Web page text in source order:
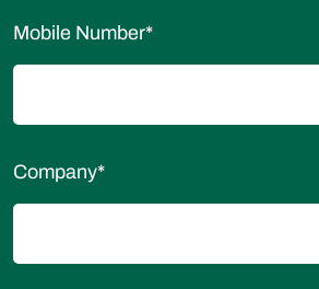
Mobile Number*
Company*